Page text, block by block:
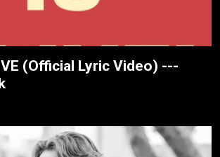
(Official Lyric Video) ---